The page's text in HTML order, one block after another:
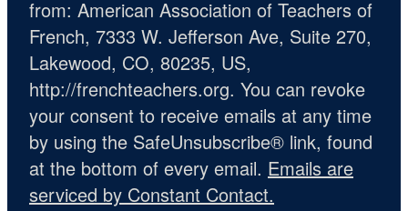
from: American Association of Teachers of
French, 7333 W. Jefferson Ave, Suite 270,
Lakewood, CO, 80235, US,
http://frenchteachers.org. You can revoke
your consent to receive emails at any time
by using the SafeUnsubscribe® link, found
at the bottom of every email. Emails are
serviced by Constant Contact.